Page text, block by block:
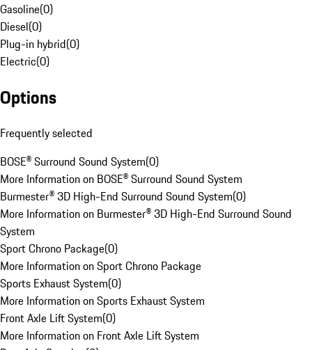
Gasoline(0)
Diesel(0)
Plug-in hybrid(0)
Electric(0)
Options
Frequently selected
BOSE® Surround Sound System(0)
More Information on BOSE® Surround Sound System
Burmester® 3D High-End Surround Sound System(0)
More Information on Burmester® 3D High-End Surround Sound
System
Sport Chrono Package(0)
More Information on Sport Chrono Package
Sports Exhaust System(0)
More Information on Sports Exhaust System
Front Axle Lift System(0)
More Information on Front Axle Lift System